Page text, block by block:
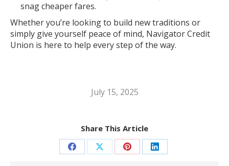
snag cheaper fares.
Whether you’re looking to build new traditions or
simply give yourself peace of mind, Navigator Credit
Union is here to help every step of the way.
July 15, 2025
Share This Article
Share Share Share Share